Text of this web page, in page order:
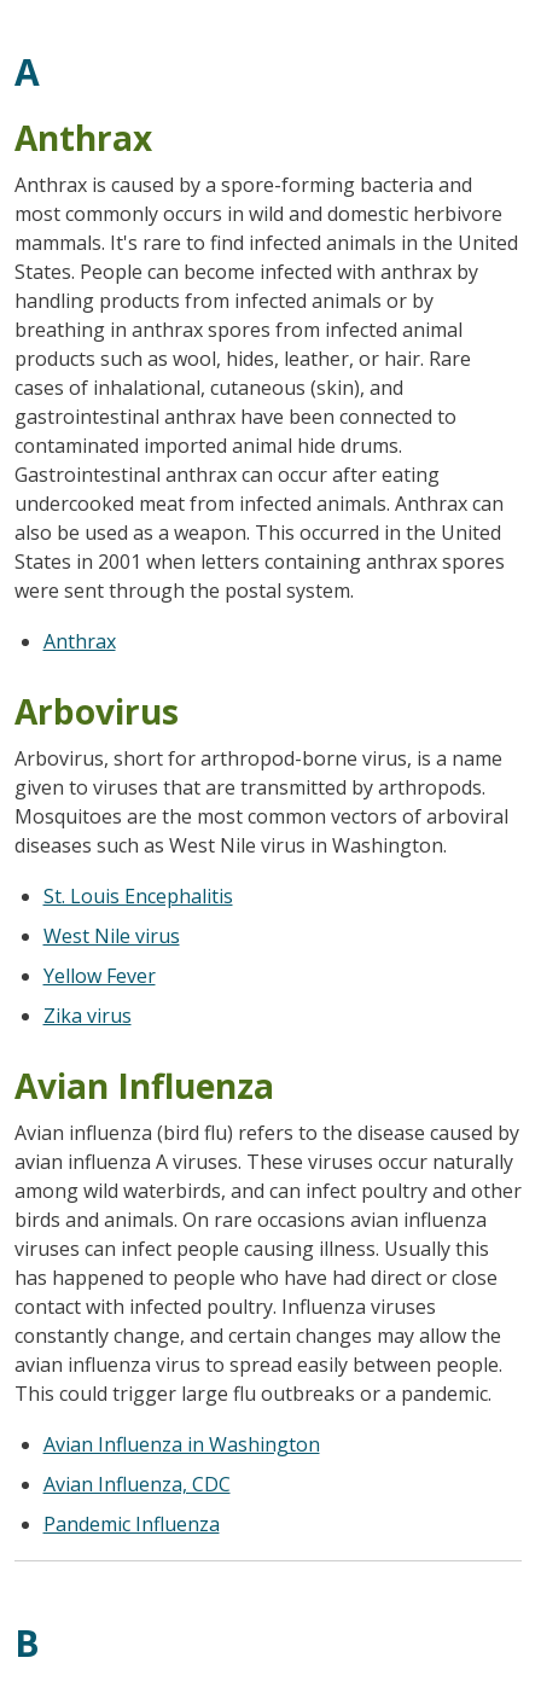
A
Anthrax
Anthrax is caused by a spore-forming bacteria and
most commonly occurs in wild and domestic herbivore
mammals. It's rare to find infected animals in the United
States. People can become infected with anthrax by
handling products from infected animals or by
breathing in anthrax spores from infected animal
products such as wool, hides, leather, or hair. Rare
cases of inhalational, cutaneous (skin), and
gastrointestinal anthrax have been connected to
contaminated imported animal hide drums.
Gastrointestinal anthrax can occur after eating
undercooked meat from infected animals. Anthrax can
also be used as a weapon. This occurred in the United
States in 2001 when letters containing anthrax spores
were sent through the postal system.
Anthrax
Arbovirus
Arbovirus, short for arthropod-borne virus, is a name
given to viruses that are transmitted by arthropods.
Mosquitoes are the most common vectors of arboviral
diseases such as West Nile virus in Washington.
St. Louis Encephalitis
West Nile virus
Yellow Fever
Zika virus
Avian Influenza
Avian influenza (bird flu) refers to the disease caused by
avian influenza A viruses. These viruses occur naturally
among wild waterbirds, and can infect poultry and other
birds and animals. On rare occasions avian influenza
viruses can infect people causing illness. Usually this
has happened to people who have had direct or close
contact with infected poultry. Influenza viruses
constantly change, and certain changes may allow the
avian influenza virus to spread easily between people.
This could trigger large flu outbreaks or a pandemic.
Avian Influenza in Washington
Avian Influenza, CDC
Pandemic Influenza
B